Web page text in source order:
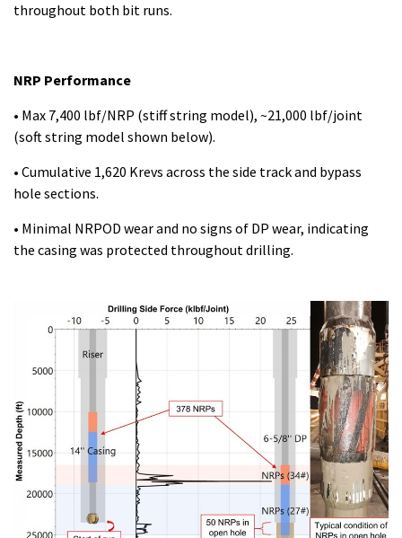
throughout both bit runs.
NRP Performance
• Max 7,400 lbf/NRP (stiff string model), ~21,000 lbf/joint
(soft string model shown below).
• Cumulative 1,620 Krevs across the side track and bypass
hole sections.
• Minimal NRPOD wear and no signs of DP wear, indicating
the casing was protected throughout drilling.